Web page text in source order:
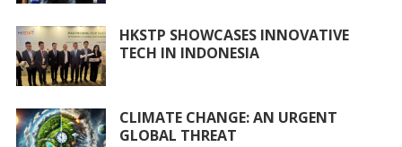
HKSTP SHOWCASES INNOVATIVE
TECH IN INDONESIA
CLIMATE CHANGE: AN URGENT
GLOBAL THREAT